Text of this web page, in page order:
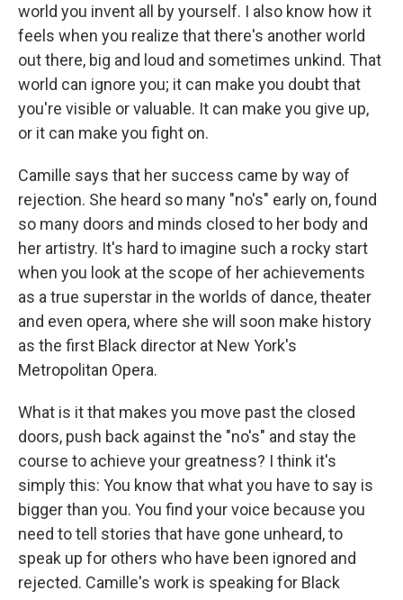
world you invent all by yourself. I also know how it
feels when you realize that there's another world
out there, big and loud and sometimes unkind. That
world can ignore you; it can make you doubt that
you're visible or valuable. It can make you give up,
or it can make you fight on.
Camille says that her success came by way of
rejection. She heard so many "no's" early on, found
so many doors and minds closed to her body and
her artistry. It's hard to imagine such a rocky start
when you look at the scope of her achievements
as a true superstar in the worlds of dance, theater
and even opera, where she will soon make history
as the first Black director at New York's
Metropolitan Opera.
What is it that makes you move past the closed
doors, push back against the "no's" and stay the
course to achieve your greatness? I think it's
simply this: You know that what you have to say is
bigger than you. You find your voice because you
need to tell stories that have gone unheard, to
speak up for others who have been ignored and
rejected. Camille's work is speaking for Black